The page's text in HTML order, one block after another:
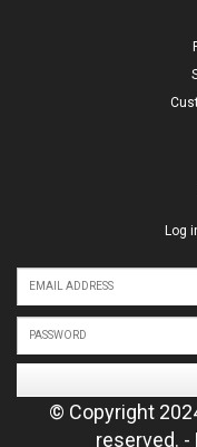
Log
© Copyright
reserved. -